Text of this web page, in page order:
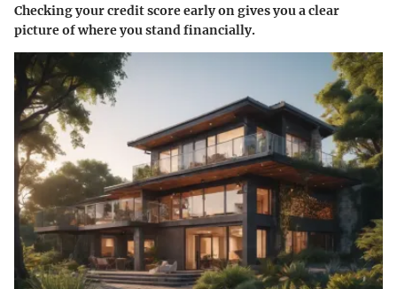
Checking your credit score early on gives you a clear
picture of where you stand financially.